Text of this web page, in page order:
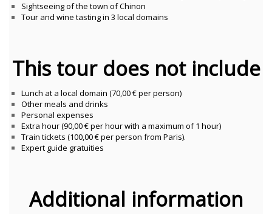
Sightseeing of the town of Chinon
Tour and wine tasting in 3 local domains
This tour does not include
Lunch at a local domain (70,00 € per person)
Other meals and drinks
Personal expenses
Extra hour (90,00 € per hour with a maximum of 1 hour)
Train tickets (100,00 € per person from Paris).
Expert guide gratuities
Additional information